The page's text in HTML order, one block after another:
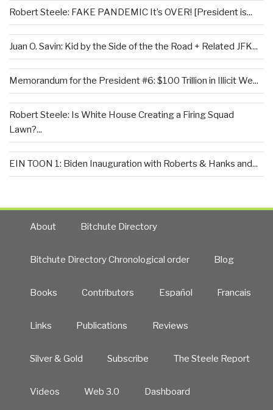
Robert Steele: FAKE PANDEMIC It’s OVER! [President is...
Juan O. Savin: Kid by the Side of the the Road + Related JFK...
Memorandum for the President #6: $100 Trillion in Illicit We...
Robert Steele: Is White House Creating a Firing Squad
Lawn?...
EIN TOON 1: Biden Inauguration with Roberts & Hanks and...
About Bitchute Directory
Bitchute Directory Chronological order Blog
Books Contributors Español Francais
Links Publications Reviews
Silver & Gold Subscribe The Steele Report
Videos Web 3.0 Dashboard